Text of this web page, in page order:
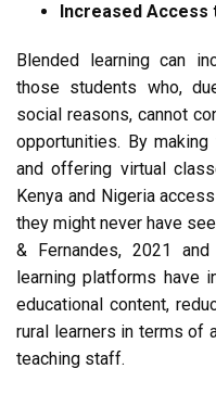
Increased Access
Blended learning can
those students who,
social reasons, cannot
opportunities. By
and offering virtual
Kenya and Nigeria
they might never have
& Fernandes, 2021
learning platforms have
educational content,
rural learners in terms of
teaching staff.